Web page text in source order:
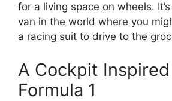
for a living space on wheels.
van in the world where you
a racing suit to drive to the
A Cockpit
Formula 1